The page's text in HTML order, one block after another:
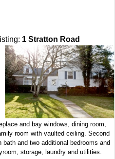
1 Stratton Road
and bay windows, dining room,
room with vaulted ceiling. Second
and two additional bedrooms and
storage, laundry and utilities.